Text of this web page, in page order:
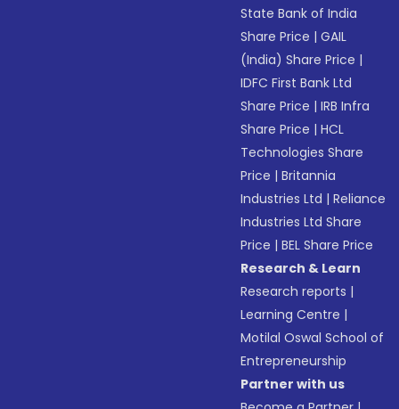
State Bank of India
Share Price |GAIL
(India) Share Price |
IDFC First Bank Ltd
Share Price |IRB Infra
Share Price |HCL
Technologies Share
Price |Britannia
Industries Ltd |Reliance
Industries Ltd Share
Price |BEL Share Price
Research & Learn
Research reports |
Learning Centre |
Motilal Oswal School of
Entrepreneurship
Partner with us